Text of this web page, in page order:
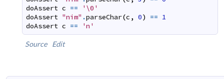
doAssert c ==
'\0'
doAssert "nim" .parseChar(c , 0) == 1
doAssert c == 'n'
Source Edit